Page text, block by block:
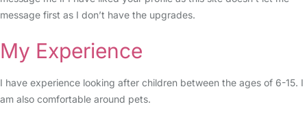
message first as I don’t have the upgrades.
My Experience
I have experience looking after children between the ages of 6-15. I
am also comfortable around pets.